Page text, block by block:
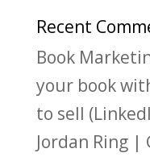
Recent
Book
your book
to sell
Jordan Ring